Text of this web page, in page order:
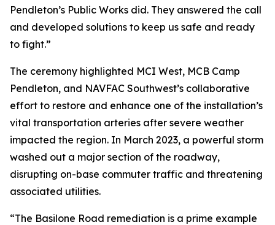
Pendleton’s Public Works did. They answered the call
and developed solutions to keep us safe and ready
to fight.”
The ceremony highlighted MCI West, MCB Camp
Pendleton, and NAVFAC Southwest’s collaborative
effort to restore and enhance one of the installation’s
vital transportation arteries after severe weather
impacted the region. In March 2023, a powerful storm
washed out a major section of the roadway,
disrupting on-base commuter traffic and threatening
associated utilities.
“The Basilone Road remediation is a prime example